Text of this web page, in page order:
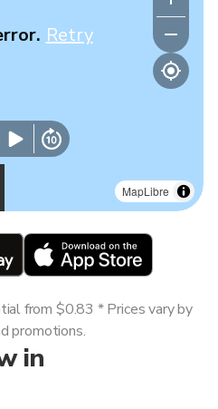
MapLibre
Retry
in
from $0.83 * Prices vary by
promotions.